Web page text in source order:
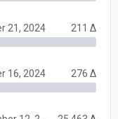
21, 2024 211 Δ
16, 2024 276 Δ